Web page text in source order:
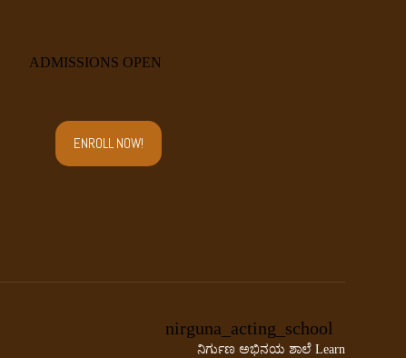
ADMISSIONS OPEN
ENROLL NOW!
nirguna_acting_school
ನಿರ್ಗುಣ ಅಭಿನಯ ಶಾಲೆLearn